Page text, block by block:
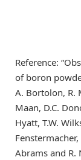
Reference:
of boron
A. Bortolon, R.
Maan, D.C.
Hyatt, T.W.
Abrams and R.